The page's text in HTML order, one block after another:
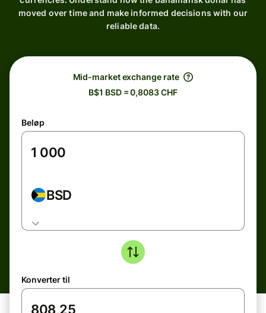
moved over time and make informed decisions with our
reliable data.
Mid-market exchange rate
B$1 BSD = 0,8083 CHF
Beløp
BSD
Konverter til